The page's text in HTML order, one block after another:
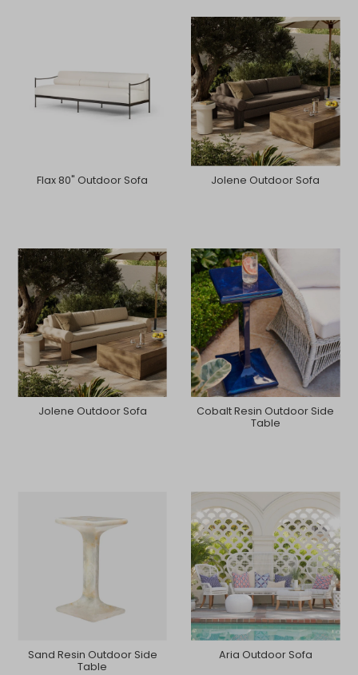
Flax 80" Outdoor Sofa Jolene Outdoor Sofa
Jolene Outdoor Sofa
Cobalt Resin Outdoor Side
Table
Sand Resin Outdoor Side
Table
Aria Outdoor Sofa